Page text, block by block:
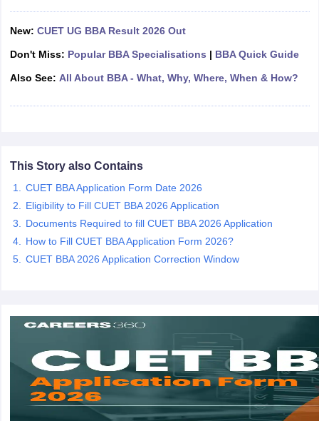
in MumbaiBBA Colleges in ChennaiBBA Colleges in Kolkata
Social Media ManagerProduct Development Manager
Test MBA Fees in India Cheapest Colleges to Study MBA in India
Papers
New: CUET UG BBA Result 2026 Out
Don't Miss: Popular BBA Specialisations | BBA Quick Guide
Also See: All About BBA - What, Why, Where, When & How?
This Story also Contains
CUET BBA Application Form Date 2026
Eligibility to Fill CUET BBA 2026 Application
Documents Required to fill CUET BBA 2026 Application
How to Fill CUET BBA Application Form 2026?
CUET BBA 2026 Application Correction Window